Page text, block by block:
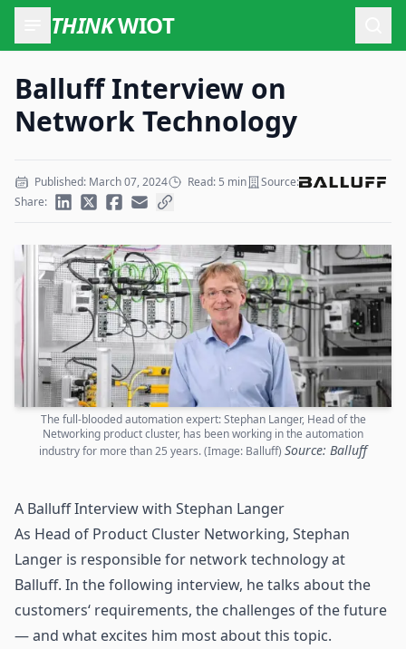
THINKWIOT
Balluff Interview on
Network Technology
Published: March 07, 2024 Read: 5 min
Source:
Share:
The full-blooded automation expert: Stephan Langer, Head of the
Networking product cluster, has been working in the automation
industry for more than 25 years. (Image: Balluff) Source: Balluff
A Balluff Interview with Stephan Langer
As Head of Product Cluster Networking, Stephan
Langer is responsible for network technology at
Balluff. In the following interview, he talks about the
customers‘ requirements, the challenges of the future
— and what excites him most about this topic.